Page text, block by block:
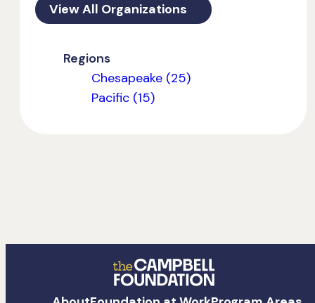
View All Organizations
Regions
Chesapeake (25)
Pacific (15)
The